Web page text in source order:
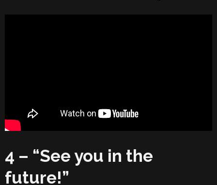
4 – “See you in the
future!”